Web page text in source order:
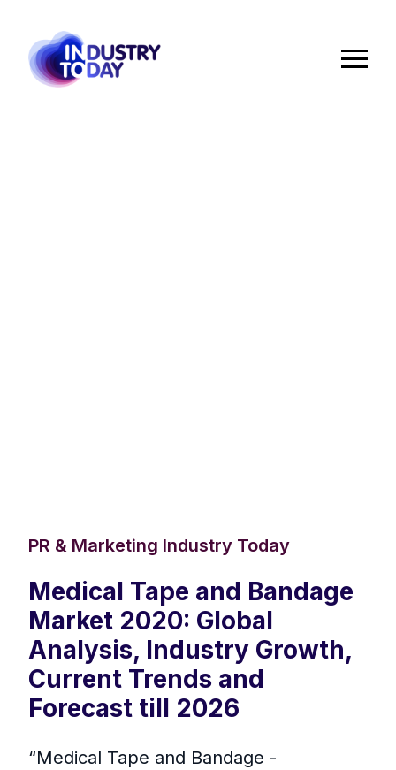
PR & Marketing Industry Today
Medical Tape and Bandage
Market 2020: Global
Analysis, Industry Growth,
Current Trends and
Forecast till 2026
“Medical Tape and Bandage -